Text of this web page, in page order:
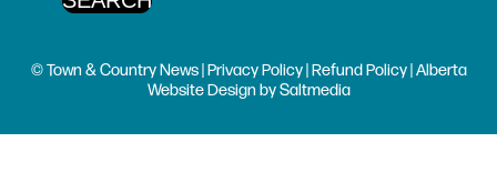
© Town & Country News |Privacy Policy|Refund Policy| Alberta
Website Design bySaltmedia